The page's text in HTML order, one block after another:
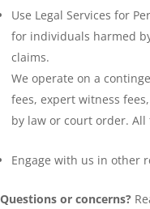
Use Legal Services for
for individuals harmed
claims.
We operate on a
fees, expert witness
by law or court order.
Engage with us in other
Questions or concerns?